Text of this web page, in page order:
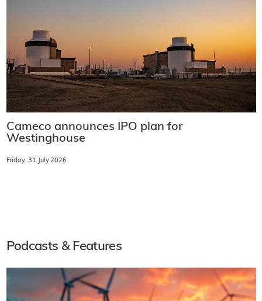
Cameco announces IPO plan for
Westinghouse
Friday, 31 July 2026
Podcasts & Features